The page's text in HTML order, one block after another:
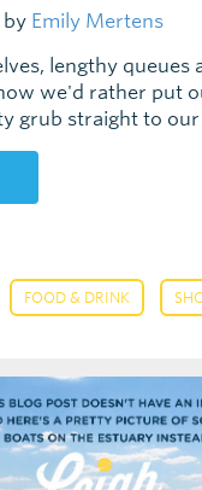
by Emily Mertens
lengthy queues
we'd rather put
grub straight to
FOOD & DRINK